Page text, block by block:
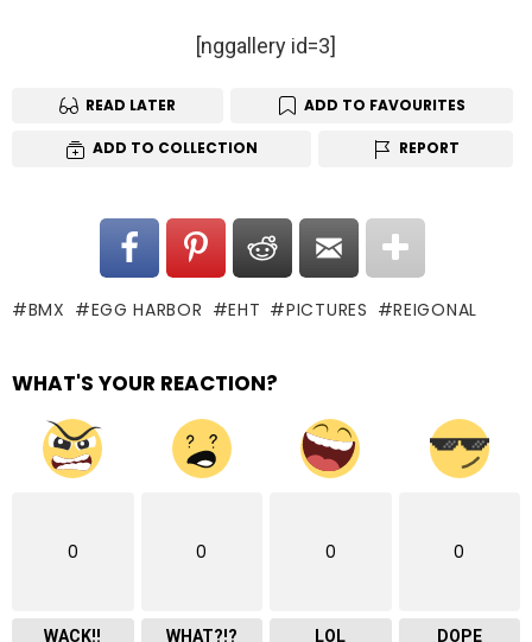
[nggallery id=3]
READ LATER ADD TO FAVOURITES
ADD TO COLLECTION REPORT
BMX EGG HARBOR EHT PICTURES REIGONAL
WHAT'S YOUR REACTION?
0
WACK!!
0
WHAT?!?
0
LOL
0
DOPE